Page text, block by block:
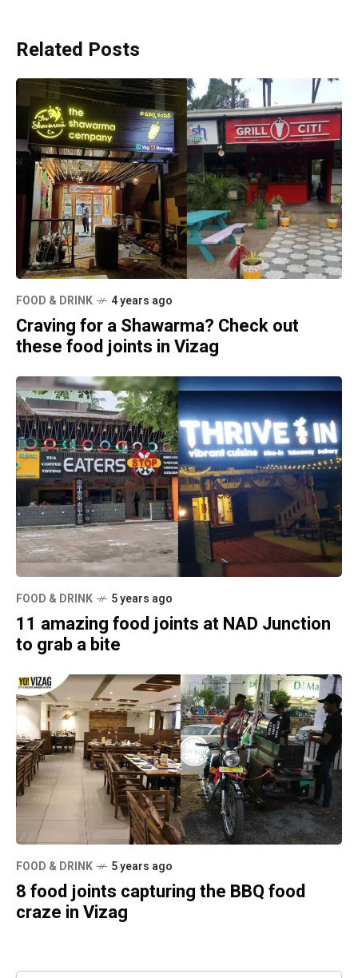
Related Posts
FOOD & DRINK 4 years ago
Craving for a Shawarma? Check out
these food joints in Vizag
FOOD & DRINK 5 years ago
11 amazing food joints at NAD Junction
to grab a bite
FOOD & DRINK 5 years ago
8 food joints capturing the BBQ food
craze in Vizag